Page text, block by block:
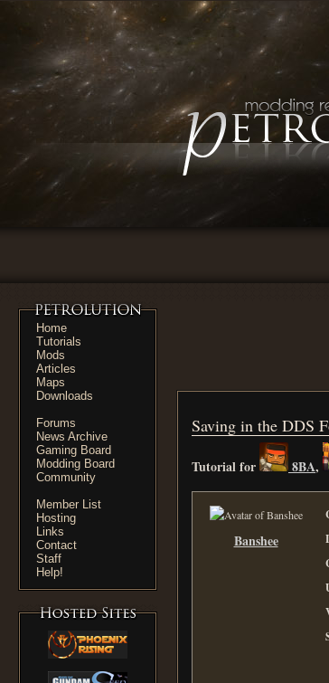
Home
Tutorials
Mods
Articles
Maps
Downloads
Forums
News Archive
Gaming Board
Modding Board
Community
Member List
Hosting
Links
Contact
Staff
Help!
Saving in the DDS
Tutorial for 8BA,
Banshee